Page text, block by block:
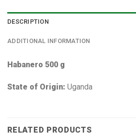
DESCRIPTION
ADDITIONAL INFORMATION
Habanero 500 g
State of Origin: Uganda
RELATED PRODUCTS